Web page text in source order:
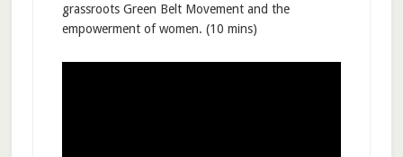
grassroots Green Belt Movement and the
empowerment of women. (10 mins)